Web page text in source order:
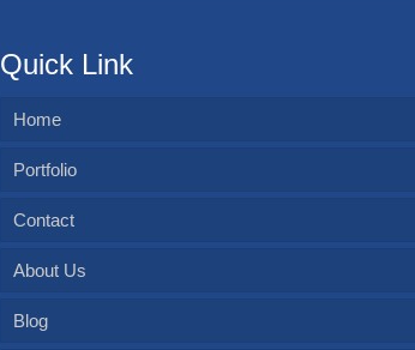
Quick Link
Home
Portfolio
Contact
About Us
Blog